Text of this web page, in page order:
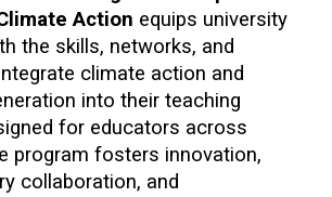
Action equips university
the skills, networks, and
climate action and
into their teaching
for educators across
program fosters innovation,
collaboration, and